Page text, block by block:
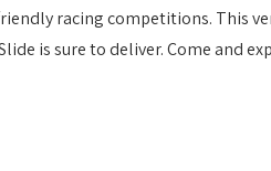
racing competitions. This
is sure to deliver. Come and